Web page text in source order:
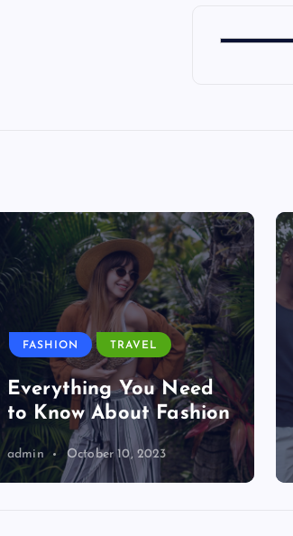
FASHION TRAVEL
Everything You Need
to Know About Fashion
admin October 10, 2023